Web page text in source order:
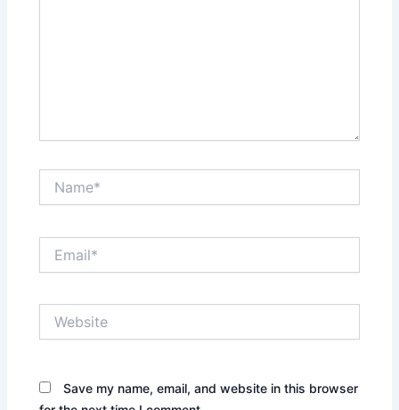
Save my name, email, and website in this browser